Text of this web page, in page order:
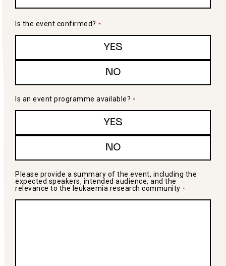
Is the event confirmed? *
YES
NO
Is an event programme available? *
YES
NO
Please provide a summary of the event, including the
expected speakers, intended audience, and the
relevance to the leukaemia research community *